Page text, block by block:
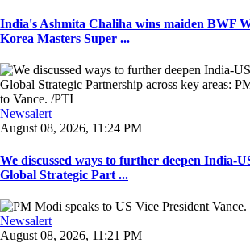
India's Ashmita Chaliha wins maiden BWF
Korea Masters Super ...
Newsalert
August 08, 2026, 11:24 PM
We discussed ways to further deepen India-
Global Strategic Part ...
Newsalert
August 08, 2026, 11:21 PM